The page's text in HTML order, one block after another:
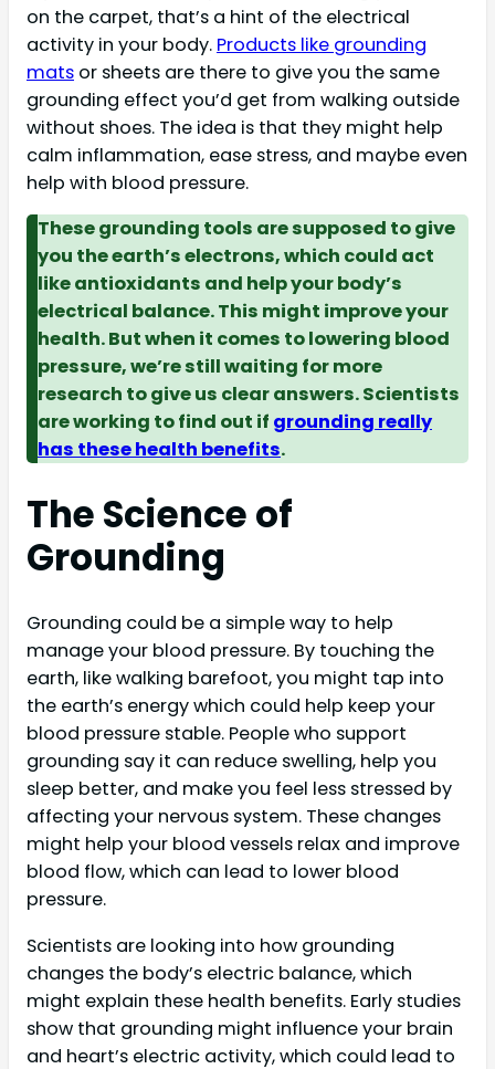
on the carpet, that’s a hint of the electrical
activity in your body. Products like grounding
mats or sheets are there to give you the same
grounding effect you’d get from walking outside
without shoes. The idea is that they might help
calm inflammation, ease stress, and maybe even
help with blood pressure.
These grounding tools are supposed to give
you the earth’s electrons, which could act
like antioxidants and help your body’s
electrical balance. This might improve your
health. But when it comes to lowering blood
pressure, we’re still waiting for more
research to give us clear answers. Scientists
are working to find out if grounding really
has these health benefits.
The Science of
Grounding
Grounding could be a simple way to help
manage your blood pressure. By touching the
earth, like walking barefoot, you might tap into
the earth’s energy which could help keep your
blood pressure stable. People who support
grounding say it can reduce swelling, help you
sleep better, and make you feel less stressed by
affecting your nervous system. These changes
might help your blood vessels relax and improve
blood flow, which can lead to lower blood
pressure.
Scientists are looking into how grounding
changes the body’s electric balance, which
might explain these health benefits. Early studies
show that grounding might influence your brain
and heart’s electric activity, which could lead to